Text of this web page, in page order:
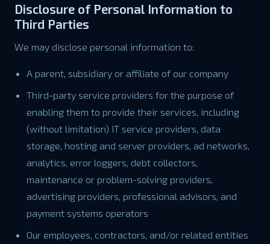
Disclosure of Personal Information to
Third Parties
We may disclose personal information to:
A parent, subsidiary or affiliate of our company
Third-party service providers for the purpose of
enabling them to provide their services, including
(without limitation) IT service providers, data
storage, hosting and server providers, ad networks,
analytics, error loggers, debt collectors,
maintenance or problem-solving providers,
advertising providers, professional advisors, and
payment systems operators
Our employees, contractors, and/or related entities